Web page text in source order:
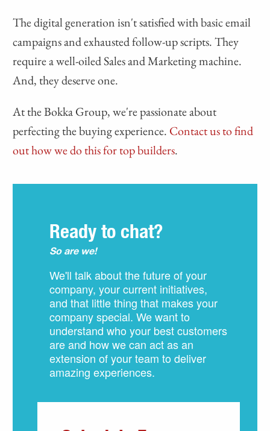
The digital generation isn't satisfied with basic email
campaigns and exhausted follow-up scripts. They
require a well-oiled Sales and Marketing machine.
And, they deserve one.
At the Bokka Group, we're passionate about
perfecting the buying experience. Contact us to find
out how we do this for top builders.
Ready to chat?
So are we!
We'll talk about the future of your
company, your current initiatives,
and that little thing that makes your
company special. We want to
understand who your best customers
are and how we can act as an
extension of your team to deliver
amazing experiences.